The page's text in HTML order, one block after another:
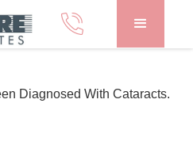
Diagnosed With Cataracts.